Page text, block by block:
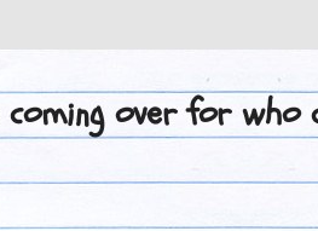
over for